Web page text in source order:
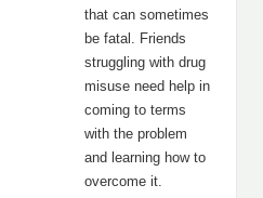
that can sometimes
be fatal. Friends
struggling with drug
misuse need help in
coming to terms
with the problem
and learning how to
overcome it.